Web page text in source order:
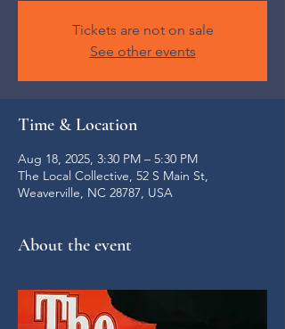
Tickets are not on sale
See other events
Time & Location
Aug 18, 2025, 3:30 PM – 5:30 PM
The Local Collective, 52 S Main St,
Weaverville, NC 28787, USA
About the event